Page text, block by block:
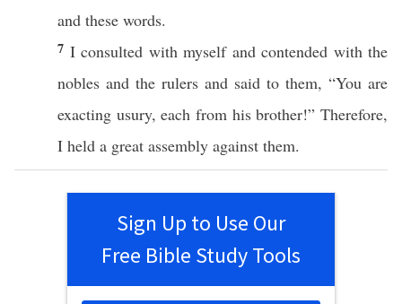
and these words.
7 I consulted with myself and contended with the
nobles and the rulers and said to them, “You are
exacting usury,each from hisbrother!” Therefore,
I held a great assembly against them.
Sign Up to Use Our
Free Bible Study Tools